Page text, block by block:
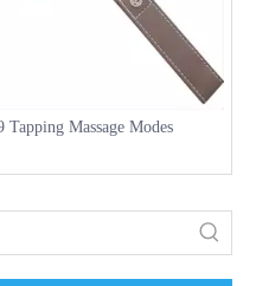
Massage Modes